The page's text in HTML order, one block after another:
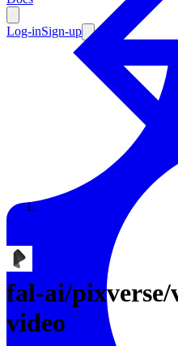
Log-inSign-up
Enterprise
Resources
Documentation
Enterprise
fal-ai/
video